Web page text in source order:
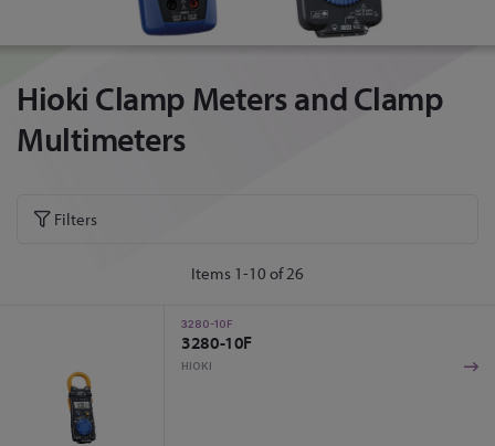
Hioki Clamp Meters and Clamp
Multimeters
Filters
Items 1-10 of26
3280-10F
3280-10F
HIOKI